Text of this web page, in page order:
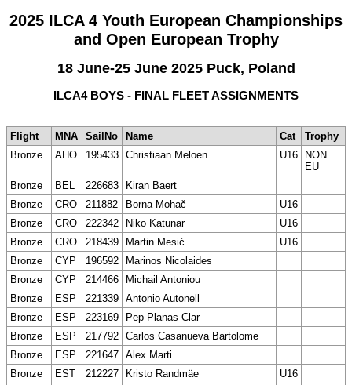
2025 ILCA 4 Youth European Championships
and Open European Trophy
18 June-25 June 2025 Puck, Poland
ILCA4 BOYS - FINAL FLEET ASSIGNMENTS
Flight MNA SailNo Name Cat
Trophy
Bronze
AHO 195433 Christiaan Meloen U16
NON
EU
Bronze
BEL 226683
Kiran Baert
Bronze
CRO 211882 Borna Mohač
U16
Bronze
CRO 222342 Niko Katunar
U16
Bronze
CRO 218439 Martin Mesić
U16
Bronze
CYP 196592
Marinos Nicolaides
Bronze
CYP 214466
Michail Antoniou
Bronze
ESP 221339 Antonio Autonell
Bronze
ESP 223169
Pep Planas Clar
Bronze
ESP 217792 Carlos Casanueva Bartolome
Bronze
ESP 221647 Alex Marti
Bronze
EST 212227 Kristo Randmäe
U16